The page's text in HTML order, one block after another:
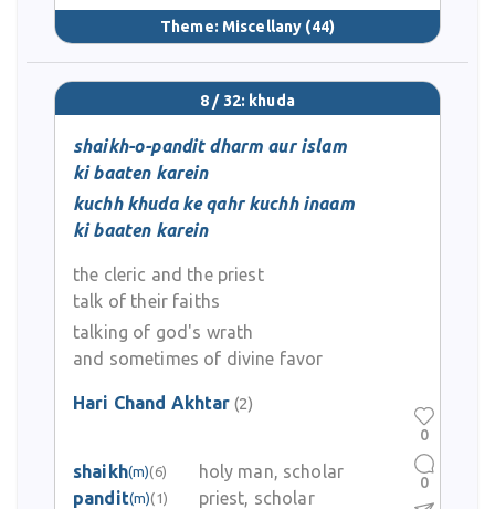
Theme: Miscellany (44)
8 / 32: khuda
shaikh-o-pandit dharm aur islam
ki baaten karein
kuchh khuda ke qahr kuchh inaam
ki baaten karein
the cleric and the priest
talk of their faiths
talking of god's wrath
and sometimes of divine favor
Hari Chand Akhtar (2)
shaikh(m)(6)
holy man, scholar
pandit(m)(1)
priest, scholar
0
0